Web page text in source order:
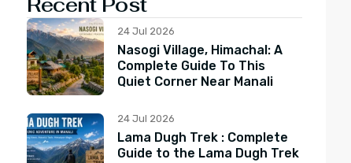
24 Jul 2026
Nasogi Village, Himachal: A
Complete Guide To This
Quiet Corner Near Manali
24 Jul 2026
Lama Dugh Trek : Complete
Guide to the Lama Dugh Trek